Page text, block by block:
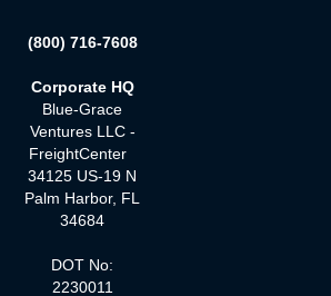
(800) 716-7608
Corporate HQ
Blue-Grace
Ventures LLC -
FreightCenter
34125 US-19 N
Palm Harbor, FL
34684
DOT No:
2230011